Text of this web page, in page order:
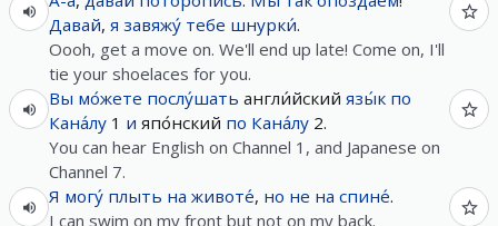
Давай, я завяжу́ тебе шнурки́.
Oooh, get a move on. We'll end up late! Come on, I'll
tie your shoelaces for you.
Вы мо́жете послу́шать англи́йский язы́к по
Кана́лу 1 и япо́нский по Кана́лу 2.
You can hear English on Channel 1, and Japanese on
Channel 7.
Я могу́ плыть на животе́, но не на спине́.
I can swim on my front but not on my back.